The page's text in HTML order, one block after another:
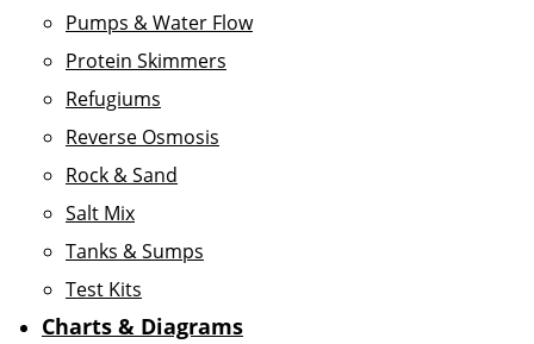
Pumps & Water Flow
Protein Skimmers
Refugiums
Reverse Osmosis
Rock & Sand
Salt Mix
Tanks & Sumps
Test Kits
Charts & Diagrams